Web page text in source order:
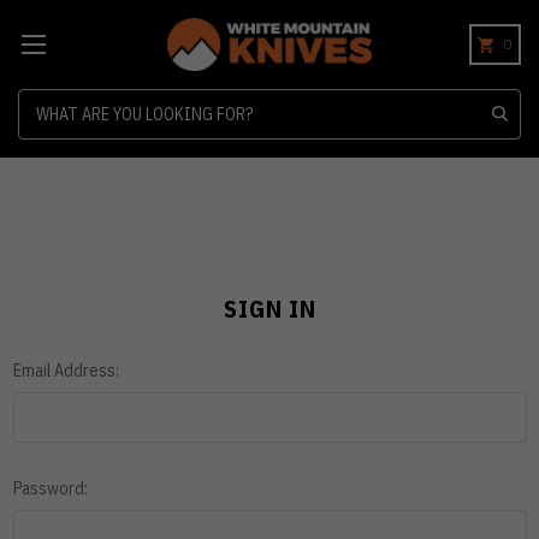
0
SIGN IN
Email Address:
Password: